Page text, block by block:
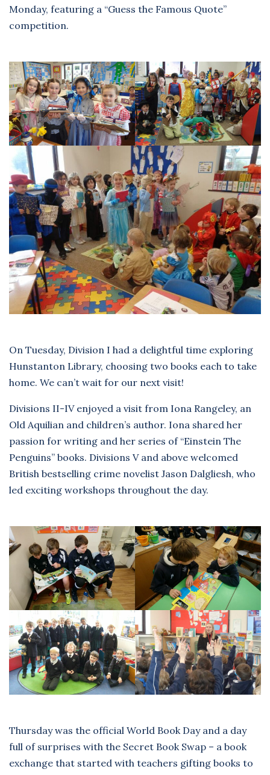
Monday, featuring a “Guess the Famous Quote”
competition.
On Tuesday, Division I had a delightful time exploring
Hunstanton Library, choosing two books each to take
home. We can’t wait for our next visit!
Divisions II-IV enjoyed a visit from Iona Rangeley, an
Old Aquilian and children’s author. Iona shared her
passion for writing and her series of “Einstein The
Penguins” books. Divisions V and above welcomed
British bestselling crime novelist Jason Dalgliesh, who
led exciting workshops throughout the day.
Thursday was the official World Book Day and a day
full of surprises with the Secret Book Swap – a book
exchange that started with teachers gifting books to